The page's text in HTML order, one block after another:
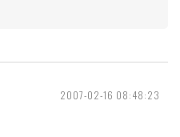
2007-02-16 08:48:23